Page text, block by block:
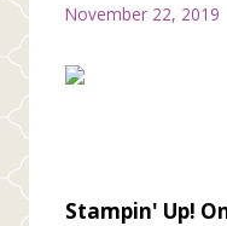
November 22, 2019
Stampin' Up!